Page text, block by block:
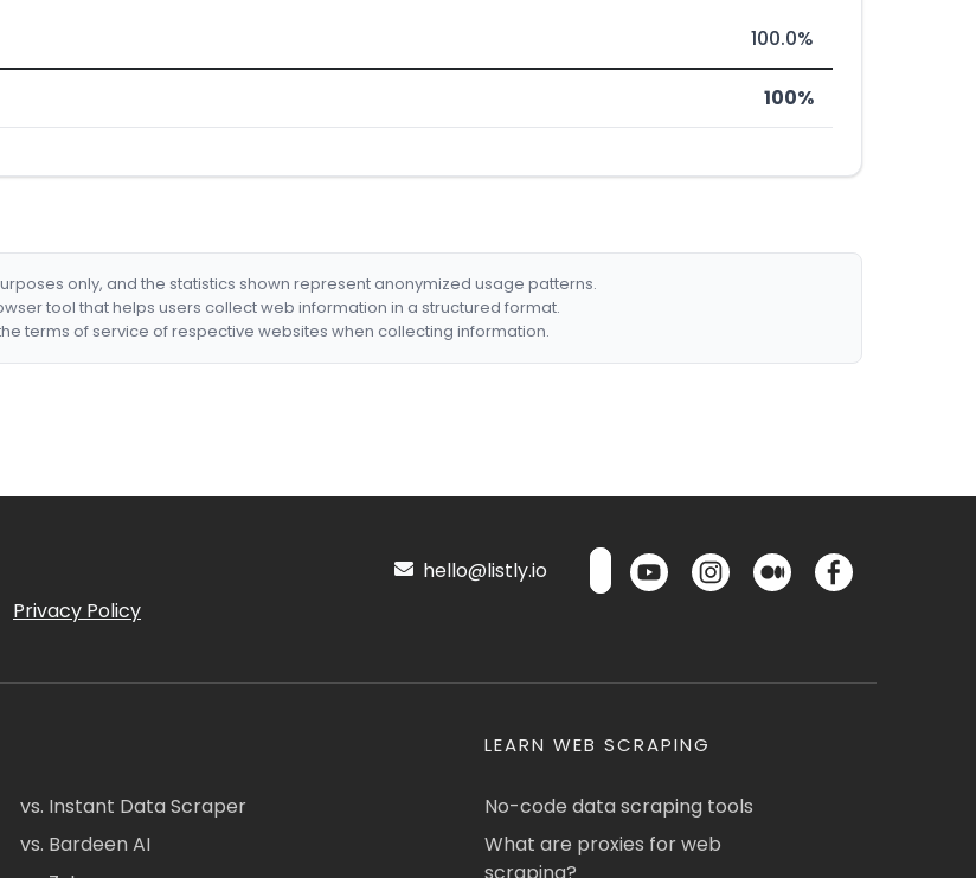
100.0%
100%
only, and the statistics shown represent anonymized usage patterns.
tool that helps users collect web information in a structured format.
terms of service of respective websites when collecting information.
Privacy Policy
hello@listly.io
vs. Instant Data Scraper
vs. Bardeen AI
LEARN WEB SCRAPING
No-code data scraping tools
What are proxies for web